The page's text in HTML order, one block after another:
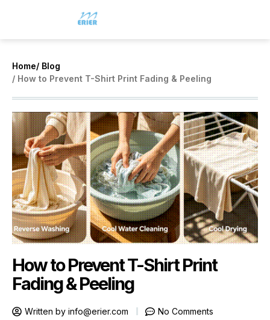
Home/ Blog
/ How to Prevent T-Shirt Print Fading & Peeling
How to Prevent T-Shirt Print
Fading & Peeling
Written by info@erier.com No Comments